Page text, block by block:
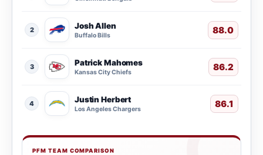
2 Josh Allen
Buffalo Bills 88.0
3 Patrick Mahomes
Kansas City Chiefs 86.2
4 Justin Herbert
Los Angeles Chargers 86.1
PFM TEAM COMPARISON